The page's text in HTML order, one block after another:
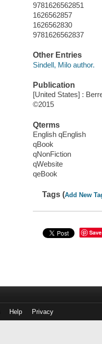
9781626562851
1626562857
1626562830
9781626562837
Other Entries
Sindell, Milo author.
Publication
[United States] :
©2015
Qterms
English qEnglish
qBook
qNonFiction
qWebsite
qeBook
Tags (Add New
Save
Help Privacy